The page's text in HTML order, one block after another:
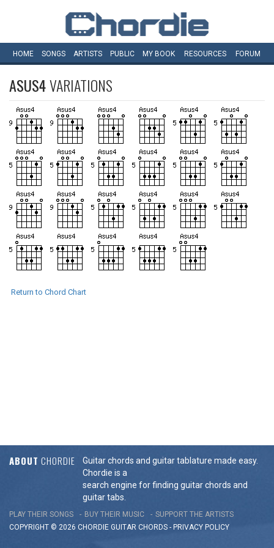
HOME SONGS ARTISTS PUBLIC MY BOOK RESOURCES FORUM
ASUS4VARIATIONS
Return to Chord Chart
ABOUT CHORDIE
Guitar chords and guitar tablature made easy.
Chordie is a
search engine for finding guitar chords and
guitar tabs.
PLAY THEIR SONGS BUY THEIR MUSIC
SUPPORT THE ARTISTS
COPYRIGHT © 2026 CHORDIE GUITAR CHORDS - PRIVACY POLICY